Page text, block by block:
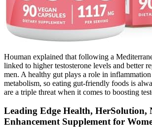
Houman explained that following a
linked to higher testosterone levels and better
men. A healthy gut plays a role in
metabolism, so eating gut-friendly foods is
are a triple threat when it comes to boosting
Leading Edge Health, HerSolution,
Enhancement Supplement for